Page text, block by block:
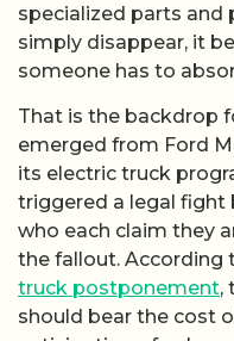
specialized parts and
simply disappear, it
someone has to
That is the backdrop
emerged from Ford
its electric truck
triggered a legal fight
who each claim they
the fallout. According
truck postponement,
should bear the cost